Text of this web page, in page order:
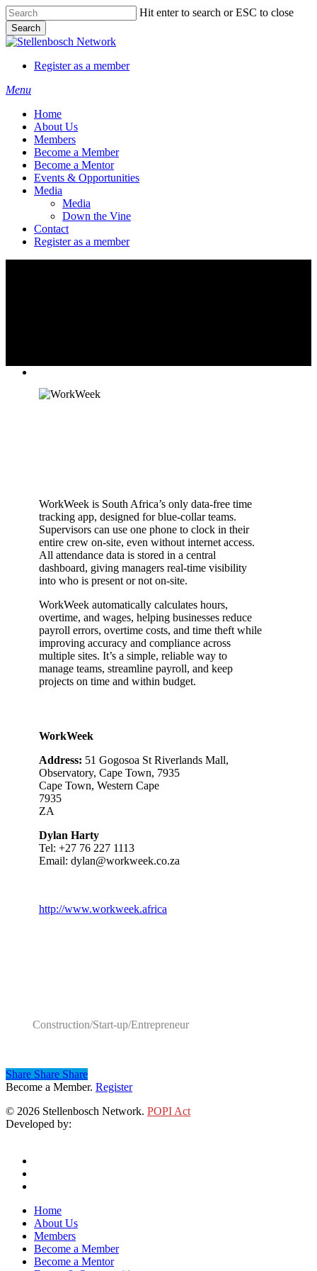
Skip
to
main
content
Hit enter to search or ESC to close
Search
Close
Register as a member
Menu
Home
About Us
Members
Become a Member
Become a Mentor
Events & Opportunities
Media
Media
Down the Vine
Contact
Register as a member
WorkWeek is South Africa’s only data-free time
tracking app, designed for blue-collar teams.
Supervisors can use one phone to clock in their
entire crew on-site, even without internet access.
All attendance data is stored in a central
dashboard, giving managers real-time visibility
into who is present or not on-site.
WorkWeek automatically calculates hours,
overtime, and wages, helping businesses reduce
payroll errors, overtime costs, and time theft while
improving accuracy and compliance across
multiple sites. It’s a simple, reliable way to
manage teams, streamline payroll, and keep
projects on time and within budget.
WorkWeek
Address: 51 Gogosoa St Riverlands Mall,
Observatory, Cape Town, 7935
Cape Town, Western Cape
7935
ZA
Dylan Harty
Tel: +27 76 227 1113
Email: dylan@workweek.co.za
http://www.workweek.africa
Construction/Start-up/Entrepreneur
Share
Share Share Share
Become a Member. Register
© 2026 Stellenbosch Network. POPI Act
Developed by:
Close
Menu
Home
About Us
Members
Become a Member
Become a Mentor